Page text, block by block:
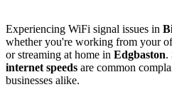
Experiencing WiFi signal issues in
whether you're working from your
or streaming at home in Edgbaston.
internet speeds are common
businesses alike.